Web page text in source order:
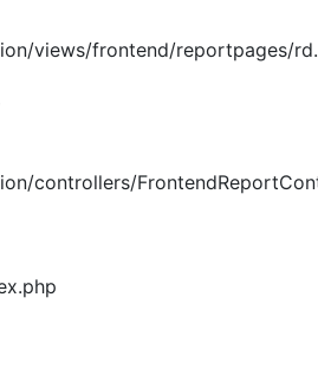
views/frontend/reportpages/
controllers/